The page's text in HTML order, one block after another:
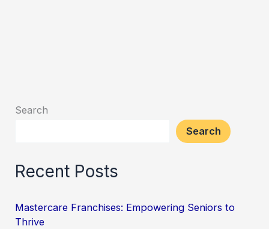
Search
Search
Recent Posts
Mastercare Franchises: Empowering Seniors to
Thrive